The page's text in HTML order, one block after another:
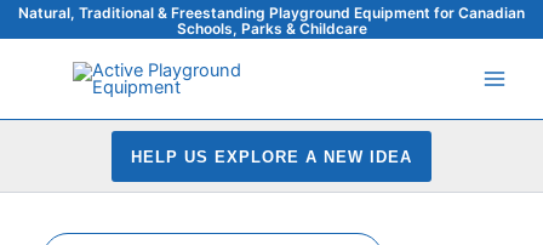
Skip
to
Natural, Traditional & Freestanding Playground Equipment for Canadian
Schools, Parks & Childcare
HELP US EXPLORE A NEW IDEA